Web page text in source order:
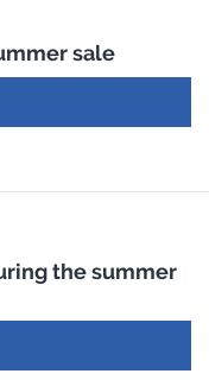
sale
the summer